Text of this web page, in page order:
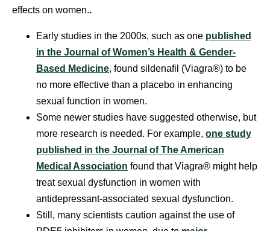
effects on women..
Early studies in the 2000s, such as one published
in the Journal of Women’s Health & Gender-
Based Medicine, found sildenafil (Viagra®) to be
no more effective than a placebo in enhancing
sexual function in women.
Some newer studies have suggested otherwise, but
more research is needed. For example, one study
published in the Journal of The American
Medical Association found that Viagra® might help
treat sexual dysfunction in women with
antidepressant-associated sexual dysfunction.
Still, many scientists caution against the use of